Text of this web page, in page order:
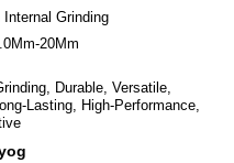
Internal Grinding
20Mm
Durable, Versatile,
Lasting, High-Performance,